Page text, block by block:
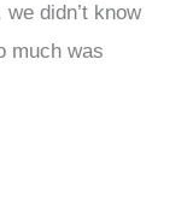
didn’t know
much was